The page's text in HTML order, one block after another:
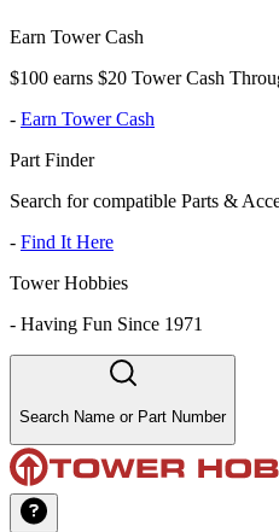
Earn Tower Cash
$100 earns $20 Tower Cash
- Earn Tower Cash
Part Finder
Search for compatible Parts &
- Find It Here
Tower Hobbies
- Having Fun Since 1971
Search Name or Part Number